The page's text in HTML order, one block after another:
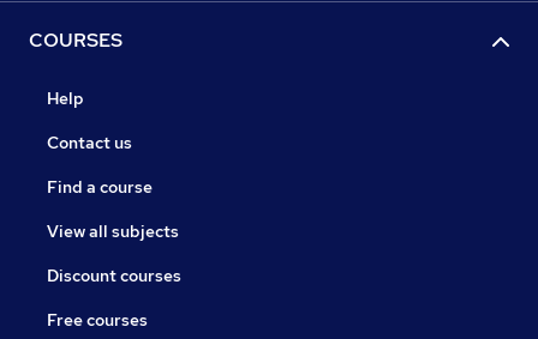
COURSES
Help
Contact us
Find a course
View all subjects
Discount courses
Free courses